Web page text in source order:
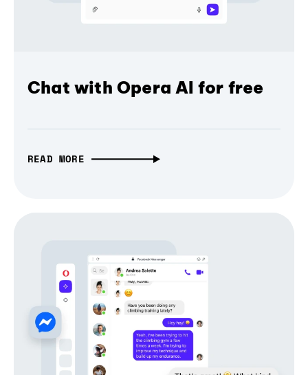
Chat with Opera AI for free
READ MORE